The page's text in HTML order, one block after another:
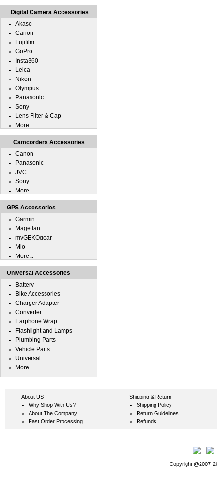
Digital Camera Accessories
Akaso
Canon
Fujifilm
GoPro
Insta360
Leica
Nikon
Olympus
Panasonic
Sony
Lens Filter & Cap
More...
Camcorders Accessories
Canon
Panasonic
JVC
Sony
More...
GPS Accessories
Garmin
Magellan
myGEKOgear
Mio
More...
Universal Accessories
Battery
Bike Accessories
Charger Adapter
Converter
Earphone Wrap
Flashlight and Lamps
Plumbing Parts
Vehicle Parts
Universal
More...
About US
Why Shop With Us?
About The Company
Fast Order Processing
Shipping & Return
Shipping Policy
Return Guidelines
Refunds
Copyright @2007-